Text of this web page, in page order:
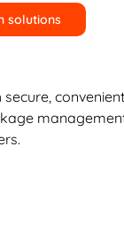
solutions